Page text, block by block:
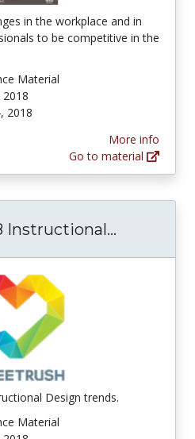
in the workplace and in
to be competitive in the
Material
2018
2018
More info
Go to material
Instructional...
Design trends.
Material